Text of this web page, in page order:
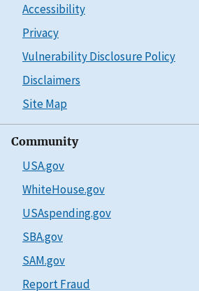
Accessibility
Privacy
Vulnerability Disclosure Policy
Disclaimers
Site Map
Community
USA.gov
WhiteHouse.gov
USAspending.gov
SBA.gov
SAM.gov
Report Fraud